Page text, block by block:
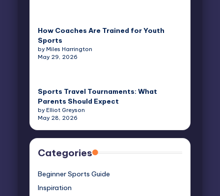
How Coaches Are Trained for Youth
Sports
by Miles Harrington
May 29, 2026
Sports Travel Tournaments: What
Parents Should Expect
by Elliot Greyson
May 28, 2026
Categories
Beginner Sports Guide
Inspiration